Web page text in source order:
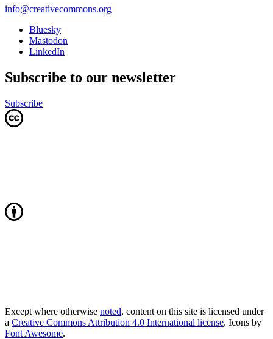
info@creativecommons.org
Bluesky
Mastodon
LinkedIn
Subscribe to our newsletter
Subscribe
Except where otherwise noted, content on this site is licensed under
a Creative Commons Attribution 4.0 International license. Icons by
Font Awesome.